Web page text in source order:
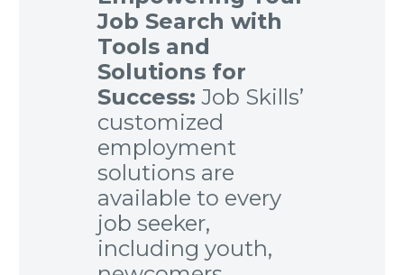
Job Search with
Tools and
Solutions for
Success: Job Skills’
customized
employment
solutions are
available to every
job seeker,
including youth,